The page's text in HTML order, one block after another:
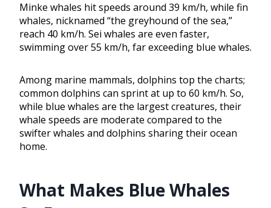
Minke whales hit speeds around 39 km/h, while fin
whales, nicknamed “the greyhound of the sea,”
reach 40 km/h. Sei whales are even faster,
swimming over 55 km/h, far exceeding blue whales.
Among marine mammals, dolphins top the charts;
common dolphins can sprint at up to 60 km/h. So,
while blue whales are the largest creatures, their
whale speeds are moderate compared to the
swifter whales and dolphins sharing their ocean
home.
What Makes Blue Whales